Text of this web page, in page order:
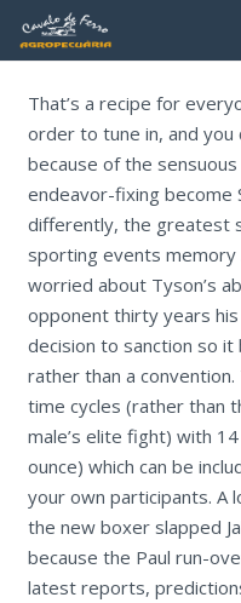
That’s a recipe for
order to tune in, and you
because of the
endeavor-fixing become
differently, the greatest
sporting events
worried about Tyson’s
opponent thirty years
decision to sanction so
rather than a
time cycles (rather than
male’s elite fight) with
ounce) which can be
your own participants. A
the new boxer slapped
because the Paul run-
latest reports,